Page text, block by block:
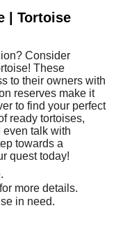
| Tortoise
Consider
These
to their owners with
reserves make it
to find your perfect
ready tortoises,
even talk with
towards a
quest today!
more details.
in need.